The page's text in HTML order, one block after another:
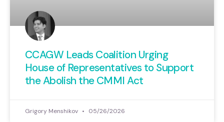
CCAGW Leads Coalition Urging
House of Representatives to Support
the Abolish the CMMI Act
Grigory Menshikov 05/26/2026